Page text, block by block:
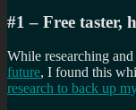
#1 – Free taster,
While researching
future, I found this
research to back up